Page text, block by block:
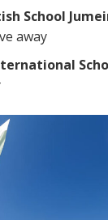
School
away